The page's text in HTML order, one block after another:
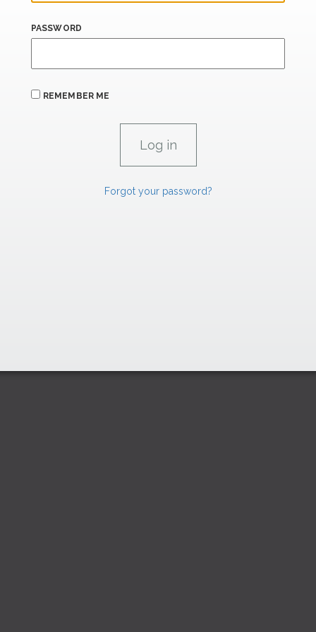
PASSWORD
REMEMBER ME
Forgot your password?